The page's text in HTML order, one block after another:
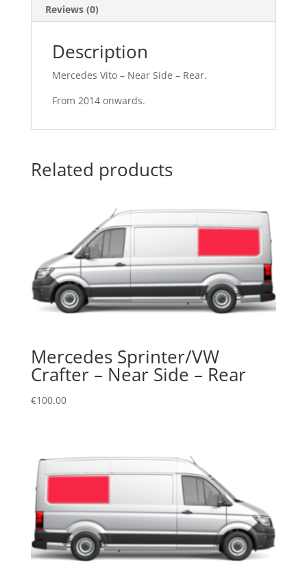
Reviews (0)
Description
Mercedes Vito – Near Side – Rear.
From 2014 onwards.
Related products
Mercedes Sprinter/VW
Crafter – Near Side – Rear
€100.00